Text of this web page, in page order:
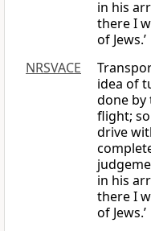
in his
there I
of Jews.’
NRSVACE
idea of
done by
flight;
drive
in his
there I
of Jews.’